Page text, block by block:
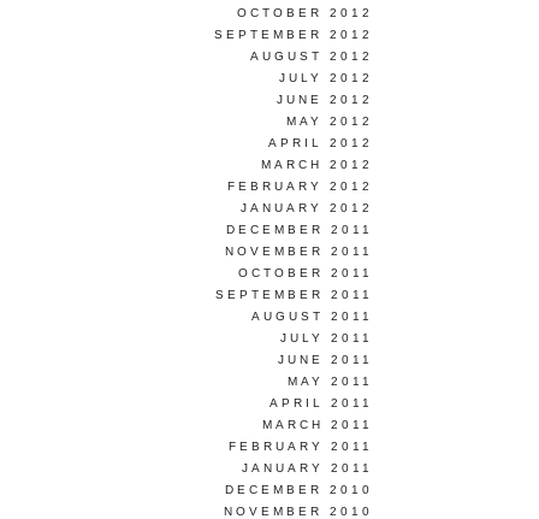
OCTOBER 2012
SEPTEMBER 2012
AUGUST 2012
JULY 2012
JUNE 2012
MAY 2012
APRIL 2012
MARCH 2012
FEBRUARY 2012
JANUARY 2012
DECEMBER 2011
NOVEMBER 2011
OCTOBER 2011
SEPTEMBER 2011
AUGUST 2011
JULY 2011
JUNE 2011
MAY 2011
APRIL 2011
MARCH 2011
FEBRUARY 2011
JANUARY 2011
DECEMBER 2010
NOVEMBER 2010